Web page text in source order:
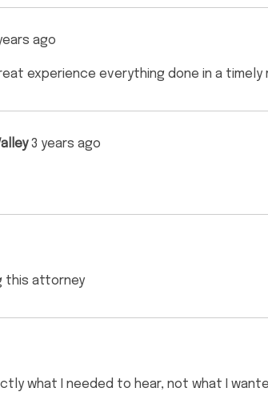
ago
experience everything done in a timely
3 years ago
this attorney
what I needed to hear, not what I